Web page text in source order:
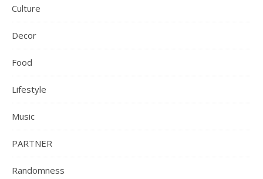
Culture
Decor
Food
Lifestyle
Music
PARTNER
Randomness